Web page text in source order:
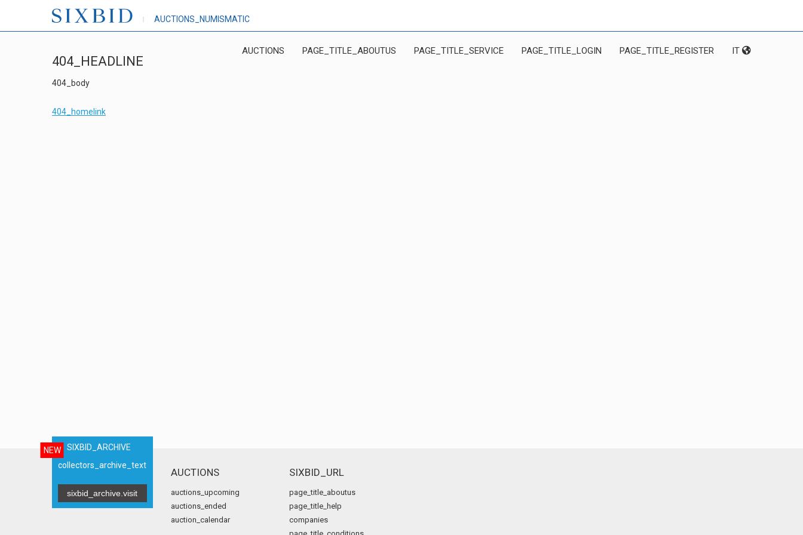
AUCTIONS_NUMISMATIC
AUCTIONS PAGE_TITLE_ABOUTUS PAGE_TITLE_SERVICE PAGE_TITLE_LOGIN PAGE_TITLE_REGISTER IT
404_HEADLINE
404_body
404_homelink
NEW
SIXBID_ARCHIVE
collectors_archive_text
sixbid_archive.visit
AUCTIONS
auctions_upcoming
auctions_ended
auction_calendar
SIXBID_URL
page_title_aboutus
page_title_help
companies